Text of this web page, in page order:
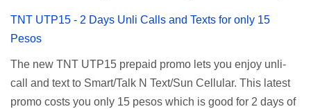
affordable unlimited surfing. Smart Unlisurf is also
and 5 days unli data for 200 pesos. If you want to register
for Smart unlimited internet just continue reading below for
the promo mechanics. Smart Unlisurf Promos How to
TNT UTP15 - 2 Days Unli Calls and Texts for only 15
Pesos
The new TNT UTP15 prepaid promo lets you enjoy unli-
call and text to Smart/Talk N Text/Sun Cellular. This latest
promo costs you only 15 pesos which is good for 2 days of